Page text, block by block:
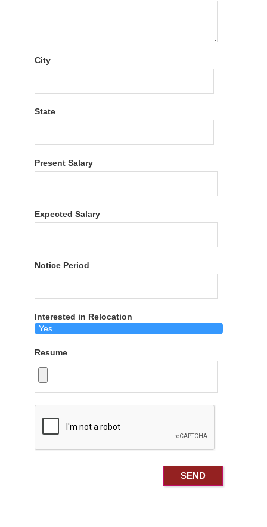
City
State
Present Salary
Expected Salary
Notice Period
Interested in Relocation
Resume